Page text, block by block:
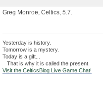
Greg Monroe, Celtics, 5.7.
Yesterday is history.
Tomorrow is a mystery.
Today is a gift...
That is why it is called the present.
Visit the CelticsBlog Live Game Chat!